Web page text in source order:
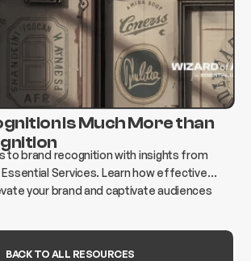
Is Much More than
to brand recognition with insights from
Services. Learn how effective
your brand and captivate audiences
BACK TO ALL RESOURCES